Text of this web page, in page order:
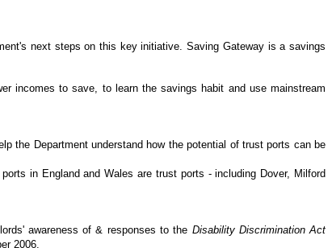
next steps on this key initiative. Saving Gateway is a savings
incomes to save, to learn the savings habit and use mainstream
the Department understand how the potential of trust ports can be
in England and Wales are trust ports - including Dover, Milford
awareness of & responses to the Disability Discrimination Act
2006.